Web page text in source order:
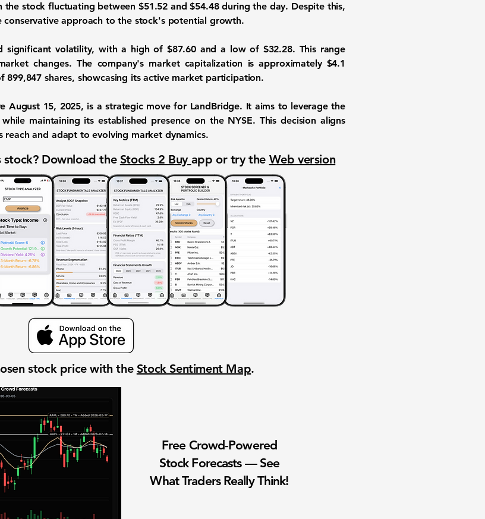
the stock fluctuating between$51.52 and$54.48during the day. Despite this,
conservative approach to the stock's potential growth.
significant volatility, with a high of $87.60and a low of $32.28. This range
changes. The company's market capitalization is approximately $4.1
899,847 shares, showcasing its active market participation.
August 15, 2025, is a strategic move for LandBridge. It aims to leverage the
maintaining its established presence on the NYSE. This decision aligns
and adapt to evolving market dynamics.
Download the Stocks 2 Buy app or try the Web version
stock price with the Stock Sentiment Map.
Free Crowd-Powered
Stock Forecasts — See
What Traders Really Think!